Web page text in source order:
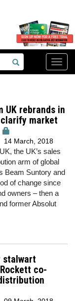
Toggle
UK rebrands in
market
14 March, 2018
the UK’s sales
arm of global
Beam Suntory and
of change since
owners – then a
former Absolut
stalwart
co-